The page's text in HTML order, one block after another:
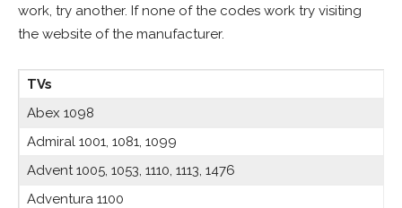
work, try another. If none of the codes work try visiting
the website of the manufacturer.
TVs
Abex 1098
Admiral 1001, 1081, 1099
Advent 1005, 1053, 1110, 1113, 1476
Adventura 1100